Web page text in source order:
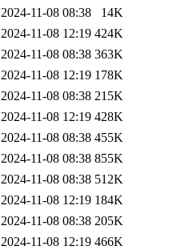
2024-11-08 08:38
14K
2024-11-08 12:19 424K
2024-11-08 08:38 363K
2024-11-08 12:19 178K
2024-11-08 08:38 215K
2024-11-08 12:19 428K
2024-11-08 08:38 455K
2024-11-08 08:38 855K
2024-11-08 08:38 512K
2024-11-08 12:19 184K
2024-11-08 08:38 205K
2024-11-08 12:19 466K